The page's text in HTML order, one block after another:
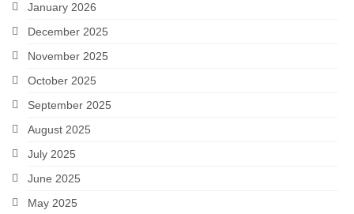
January 2026
December 2025
November 2025
October 2025
September 2025
August 2025
July 2025
June 2025
May 2025